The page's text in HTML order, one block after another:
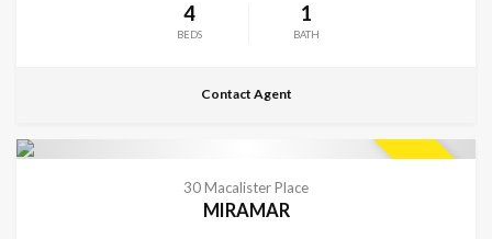
4
BEDS
1
BATH
Contact Agent
30 Macalister Place
MIRAMAR